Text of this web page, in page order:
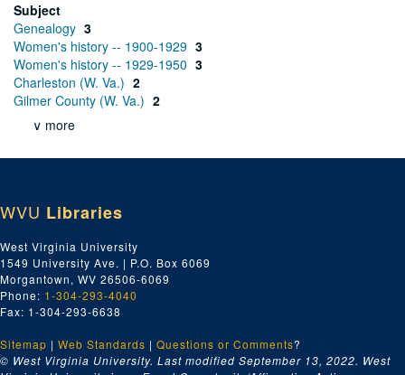
Subject
Genealogy 3
Women's history -- 1900-1929 3
Women's history -- 1929-1950 3
Charleston (W. Va.) 2
Gilmer County (W. Va.) 2
∨ more
WVU Libraries
West Virginia University
1549 University Ave. | P.O. Box 6069
Morgantown, WV 26506-6069
Phone: 1-304-293-4040
Fax: 1-304-293-6638
Sitemap | Web Standards | Questions or Comments?
© West Virginia University. Last modified September 13, 2022. West